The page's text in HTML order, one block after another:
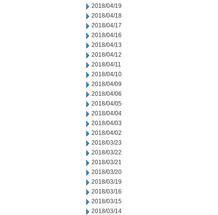
2018/04/19
2018/04/18
2018/04/17
2018/04/16
2018/04/13
2018/04/12
2018/04/11
2018/04/10
2018/04/09
2018/04/06
2018/04/05
2018/04/04
2018/04/03
2018/04/02
2018/03/23
2018/03/22
2018/03/21
2018/03/20
2018/03/19
2018/03/16
2018/03/15
2018/03/14